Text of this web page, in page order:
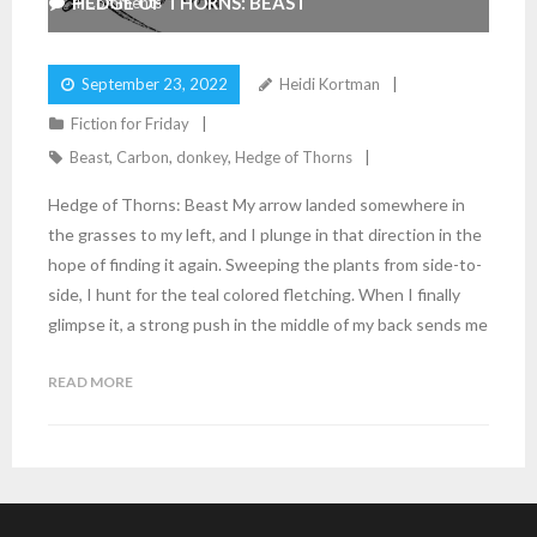
September 23, 2022 Heidi Kortman
Fiction for Friday
Beast, Carbon, donkey, Hedge of Thorns
Hedge of Thorns: Beast My arrow landed somewhere in
the grasses to my left, and I plunge in that direction in the
hope of finding it again. Sweeping the plants from side-to-
side, I hunt for the teal colored fletching. When I finally
glimpse it, a strong push in the middle of my back sends me
READ MORE